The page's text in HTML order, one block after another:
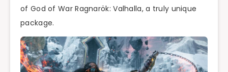
of God of War Ragnarök: Valhalla, a truly unique
package.